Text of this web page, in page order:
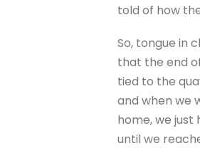
told of how
So, tongue in
that the end
tied to the
and when we
home, we just
until we